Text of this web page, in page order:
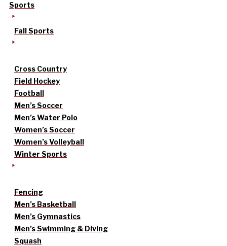
Sports
Fall Sports
Cross Country
Field Hockey
Football
Men’s Soccer
Men’s Water Polo
Women’s Soccer
Women’s Volleyball
Winter Sports
Fencing
Men’s Basketball
Men’s Gymnastics
Men’s Swimming & Diving
Squash